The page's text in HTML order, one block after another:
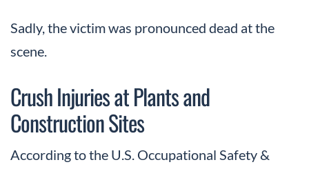
Sadly, the victim was pronounced dead at the
scene.
Crush Injuries at Plants and
Construction Sites
According to the U.S. Occupational Safety &